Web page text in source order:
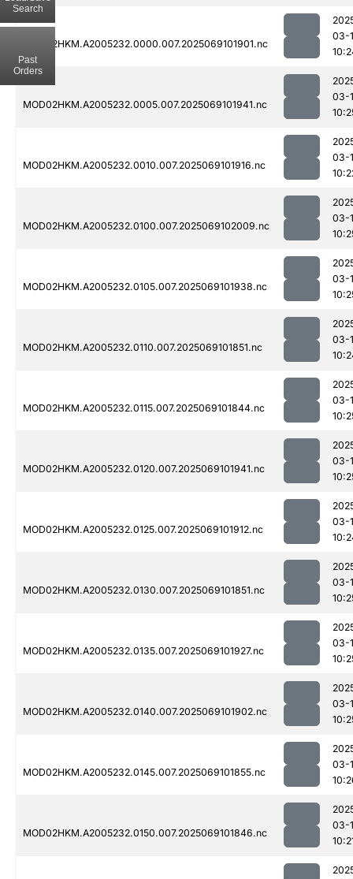
MOD02HKM.A2005232.0000.007.2025069101901.nc
03-
MOD02HKM.A2005232.0005.007.2025069101941.nc
03-
MOD02HKM.A2005232.0010.007.2025069101916.nc
03-
MOD02HKM.A2005232.0100.007.2025069102009.nc
03-
MOD02HKM.A2005232.0105.007.2025069101938.nc
03-
MOD02HKM.A2005232.0110.007.2025069101851.nc
03-
MOD02HKM.A2005232.0115.007.2025069101844.nc
03-
MOD02HKM.A2005232.0120.007.2025069101941.nc
03-
MOD02HKM.A2005232.0125.007.2025069101912.nc
03-
MOD02HKM.A2005232.0130.007.2025069101851.nc
03-
MOD02HKM.A2005232.0135.007.2025069101927.nc
03-
MOD02HKM.A2005232.0140.007.2025069101902.nc
03-
MOD02HKM.A2005232.0145.007.2025069101855.nc
03-
MOD02HKM.A2005232.0150.007.2025069101846.nc
03-
Search
Past
Orders